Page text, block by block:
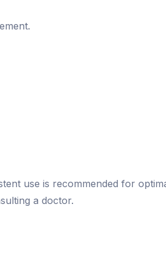
use is recommended for
a doctor.